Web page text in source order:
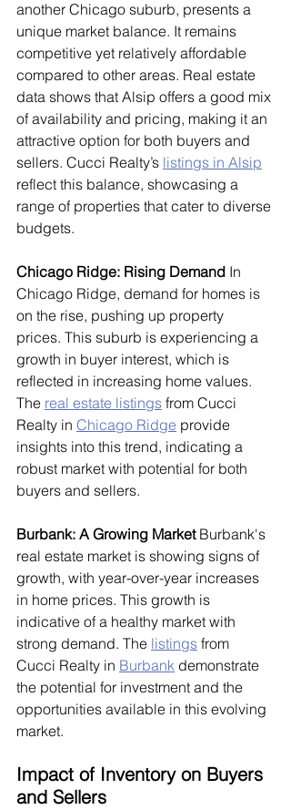
another Chicago suburb, presents a
unique market balance. It remains
competitive yet relatively affordable
compared to other areas. Real estate
data shows that Alsip offers a good mix
of availability and pricing, making it an
attractive option for both buyers and
sellers. Cucci Realty’s listings in Alsip
reflect this balance, showcasing a
range of properties that cater to diverse
budgets.
Chicago Ridge: Rising Demand In
Chicago Ridge, demand for homes is
on the rise, pushing up property
prices. This suburb is experiencing a
growth in buyer interest, which is
reflected in increasing home values.
The real estate listings from Cucci
Realty in Chicago Ridge provide
insights into this trend, indicating a
robust market with potential for both
buyers and sellers.
Burbank: A Growing Market Burbank's
real estate market is showing signs of
growth, with year-over-year increases
in home prices. This growth is
indicative of a healthy market with
strong demand. The listings from
Cucci Realty in Burbank demonstrate
the potential for investment and the
opportunities available in this evolving
market.
Impact of Inventory on Buyers
and Sellers